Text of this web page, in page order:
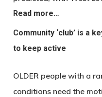
Read more…
Community ‘club’ is a
to keep active
OLDER people with a
conditions need the